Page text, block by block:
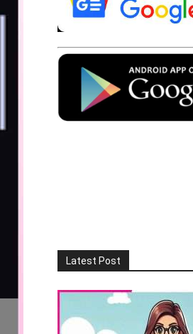
Latest Post